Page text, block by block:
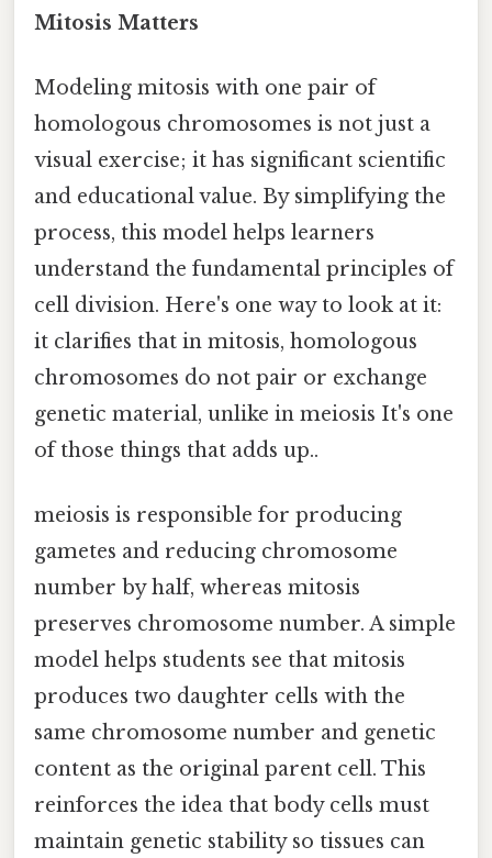
Mitosis Matters
Modeling mitosis with one pair of
homologous chromosomes is not just a
visual exercise; it has significant scientific
and educational value. By simplifying the
process, this model helps learners
understand the fundamental principles of
cell division. Here's one way to look at it:
it clarifies that in mitosis, homologous
chromosomes do not pair or exchange
genetic material, unlike in meiosis It's one
of those things that adds up..
meiosis is responsible for producing
gametes and reducing chromosome
number by half, whereas mitosis
preserves chromosome number. A simple
model helps students see that mitosis
produces two daughter cells with the
same chromosome number and genetic
content as the original parent cell. This
reinforces the idea that body cells must
maintain genetic stability so tissues can